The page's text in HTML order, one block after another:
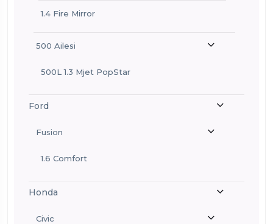
1.4 Fire Mirror
500 Ailesi
500L 1.3 Mjet PopStar
Ford
Fusion
1.6 Comfort
Honda
Civic